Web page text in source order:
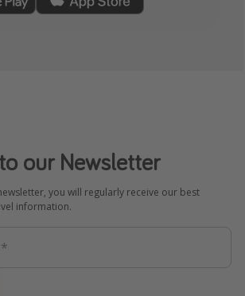
our Newsletter
you will regularly receive our best
information.